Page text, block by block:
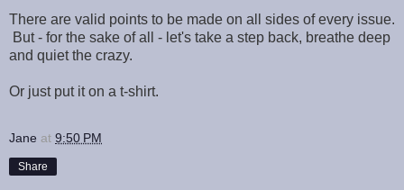
There are valid points to be made on all sides of every issue.
But - for the sake of all - let's take a step back, breathe deep
and quiet the crazy.
Or just put it on a t-shirt.
Jane at 9:50 PM
Share